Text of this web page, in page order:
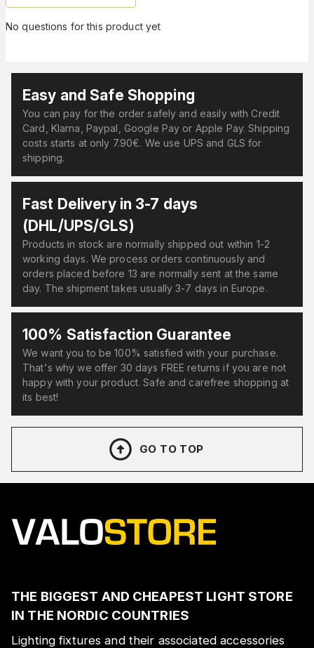
No questions for this product yet
Easy and Safe Shopping
You can pay for the order safely and easily with Credit
Card, Klarna, Paypal, Google Pay or Apple Pay. Shipping
costs starts at only 7.90€. We use UPS and GLS for
shipping.
Fast Delivery in 3-7 days
(DHL/UPS/GLS)
Products in stock are normally shipped out within 1-2
working days. We process orders continuously and
orders placed before 13 are normally sent at the same
day. The shipment takes usually 3-7 days in Europe.
100% Satisfaction Guarantee
We want you to be 100% satisfied with your purchase.
That's why we offer 30 days FREE returns if you are not
happy with your product. Safe and carefree shopping at
its best!
GO TO TOP
THE BIGGEST AND CHEAPEST LIGHT STORE
IN THE NORDIC COUNTRIES
Lighting fixtures and their associated accessories